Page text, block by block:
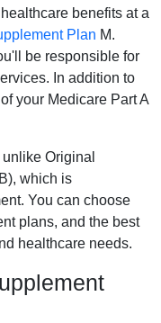
benefits at a
Plan M.
be responsible for
In addition to
your Medicare Part A
Original
which is
You can choose
plans, and the best
healthcare needs.